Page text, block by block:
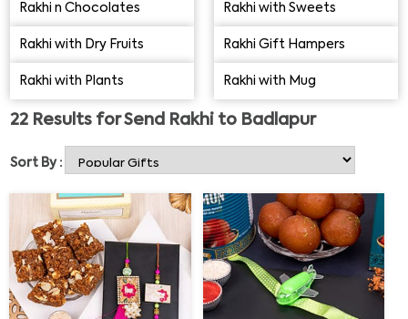
some amazing Rakhi gifts
. Our gifts will definitely make
this Rakhi special for both you and your brother despite
the distance.
Rakhi n Chocolates Rakhi with Sweets
Rakhi with Dry Fruits Rakhi Gift Hampers
Rakhi with Plants Rakhi with Mug
22 Results forSend Rakhi to Badlapur
Sort By :